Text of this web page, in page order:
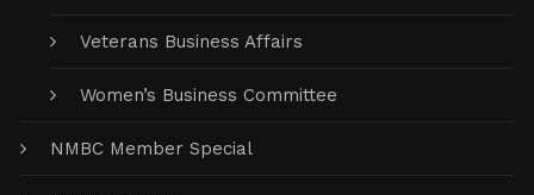
Veterans Business Affairs
Women’s Business Committee
NMBC Member Special